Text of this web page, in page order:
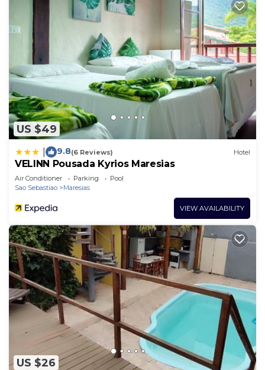
US $49
9.8(6 Reviews) Hotel
VELINN Pousada Kyrios Maresias
Air Conditioner Parking
Pool
Sao Sebastiao
Maresias
VIEW AVAILABILITY
US $26